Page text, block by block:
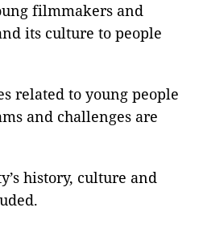
filmmakers and
its culture to people
related to young people
and challenges are
history, culture and